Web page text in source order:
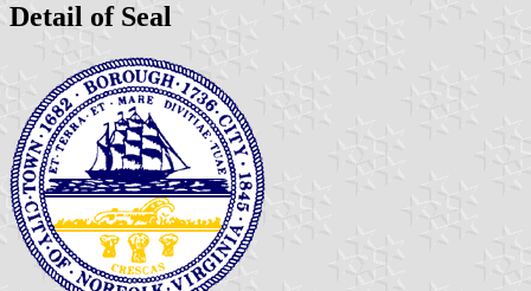
Detail of Seal